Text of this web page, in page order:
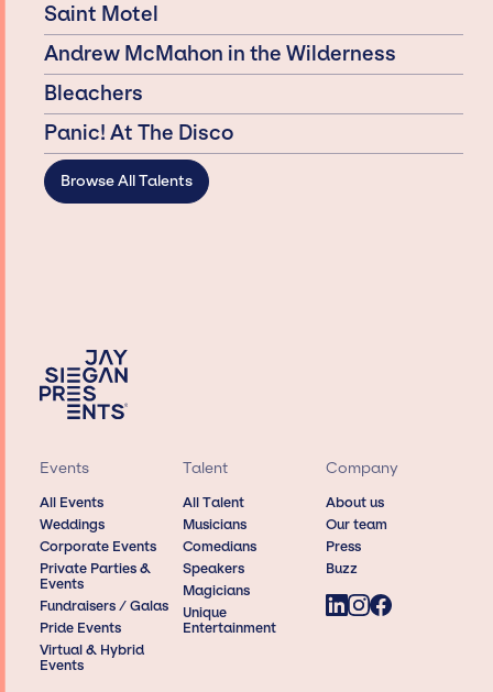
Saint Motel
Andrew McMahon in the Wilderness
Bleachers
Panic! At The Disco
Browse All Talents
Events
All Events
Weddings
Corporate Events
Private Parties &
Events
Fundraisers / Galas
Pride Events
Virtual & Hybrid
Events
Talent
All Talent
Musicians
Comedians
Speakers
Magicians
Unique
Entertainment
Company
About us
Our team
Press
Buzz